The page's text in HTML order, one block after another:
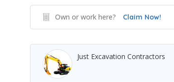
Own or work here? Claim Now!
Just Excavation Contractors